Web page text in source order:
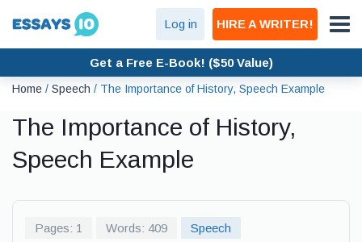
Log in HIRE A WRITER!
Get a Free E-Book! ($50 Value)
Home / Speech / The Importance of History, Speech Example
The Importance of History,
Speech Example
Pages: 1 Words: 409 Speech